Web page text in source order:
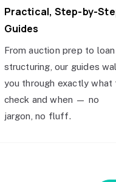
Practical, Step-by-
Guides
From auction prep to loan
structuring, our guides
you through exactly what
check and when — no
jargon, no fluff.